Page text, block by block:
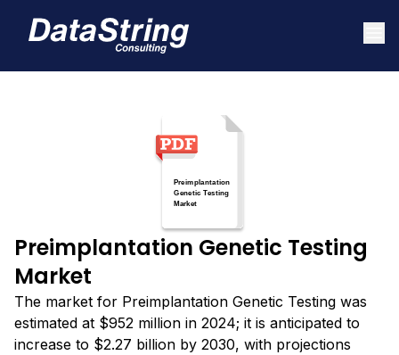
Preimplantation Genetic Testing
Market
The market for Preimplantation Genetic Testing was
estimated at $952 million in 2024; it is anticipated to
increase to $2.27 billion by 2030, with projections